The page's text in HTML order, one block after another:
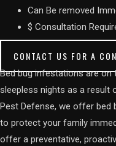
Can Be removed
$ Consultation
CONTACT US FOR A
Bed bug infestations are on
sleepless nights as a result
Pest Defense, we offer
to protect your family
offer a preventative,